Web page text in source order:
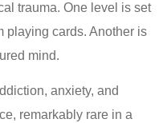
trauma. One level is set
playing cards. Another is
mind.
anxiety, and
remarkably rare in a